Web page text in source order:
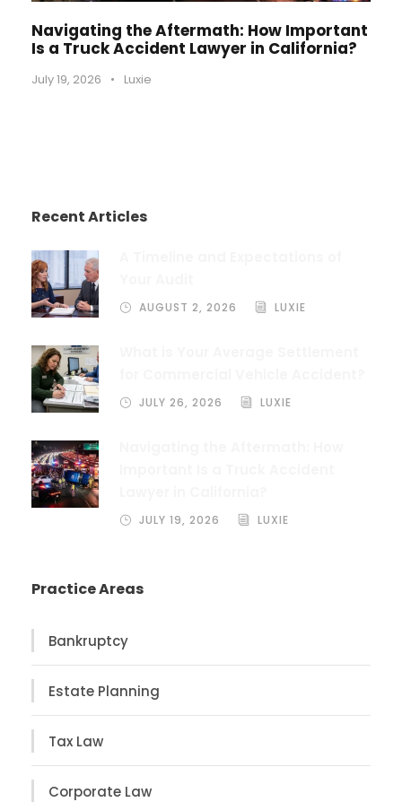
Navigating the Aftermath: How Important
Is a Truck Accident Lawyer in California?
July 19, 2026 • Luxie
Recent Articles
AUGUST 2, 2026 LUXIE
JULY 26, 2026 LUXIE
JULY 19, 2026 LUXIE
Practice Areas
Bankruptcy
Estate Planning
Tax Law
Corporate Law